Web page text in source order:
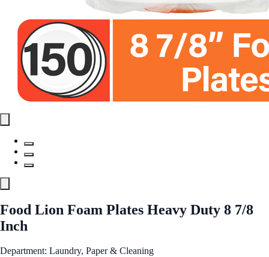
Food Lion Foam Plates Heavy Duty 8 7/8
Inch
Department: Laundry, Paper & Cleaning